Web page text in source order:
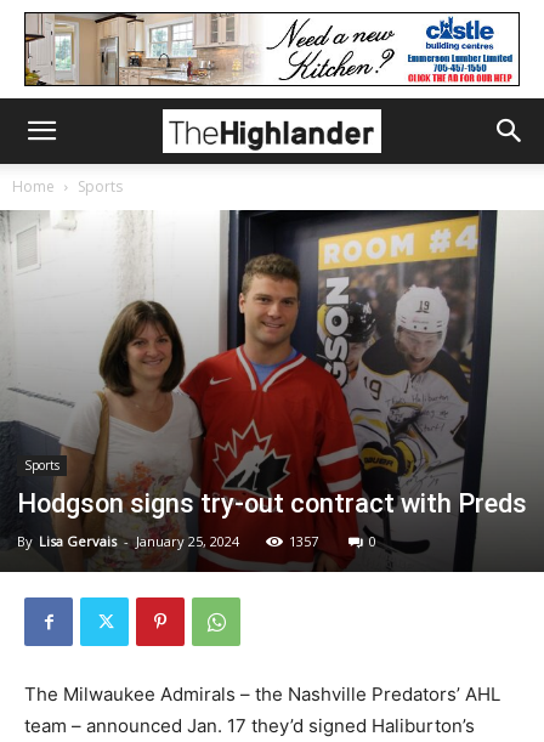
Home Sports
Sports
Hodgson signs try-out contract with Preds
By Lisa Gervais - January 25, 2024 1357 0
The Milwaukee Admirals – the Nashville Predators’ AHL
team – announced Jan. 17 they’d signed Haliburton’s